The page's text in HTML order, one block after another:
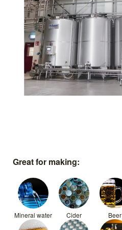
Great for making:
Mineral water Cider Beer